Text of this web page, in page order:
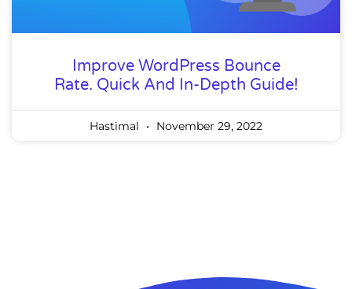
Improve WordPress Bounce
Rate. Quick And In-Depth Guide!
Hastimal November 29, 2022